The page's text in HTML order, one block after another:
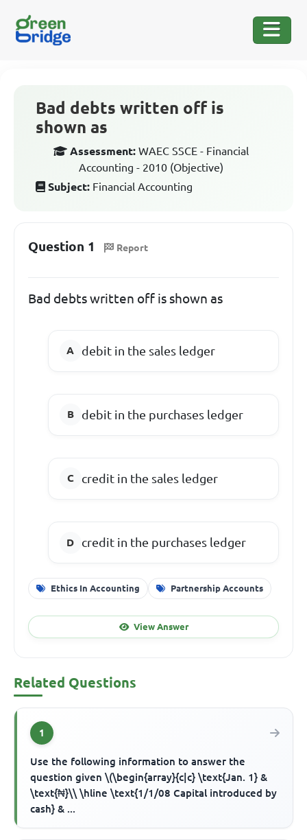
Bad debts written off is
shown as
Assessment: WAEC SSCE - Financial
Accounting - 2010 (Objective)
Subject: Financial Accounting
Question 1 Report
Bad debts written off is shown as
debit in the sales ledger
debit in the purchases ledger
credit in the sales ledger
credit in the purchases ledger
Ethics In Accounting Partnership Accounts
View Answer
Related Questions
1
Use the following information to answer the
question given \(\begin{array}{c|c} \text{Jan. 1} &
\text{₦}\\ \hline \text{1/1/08 Capital introduced by
cash} & ...